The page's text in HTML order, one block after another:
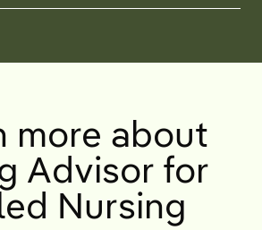
more about
Advisor for
Nursing